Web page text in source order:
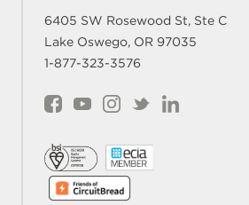
6405 SW Rosewood St, Ste C
Lake Oswego, OR 97035
1-877-323-3576